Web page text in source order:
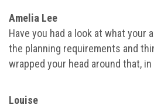
Amelia Lee
Have you had a look at what your
the planning requirements and
wrapped your head around that,
Louise